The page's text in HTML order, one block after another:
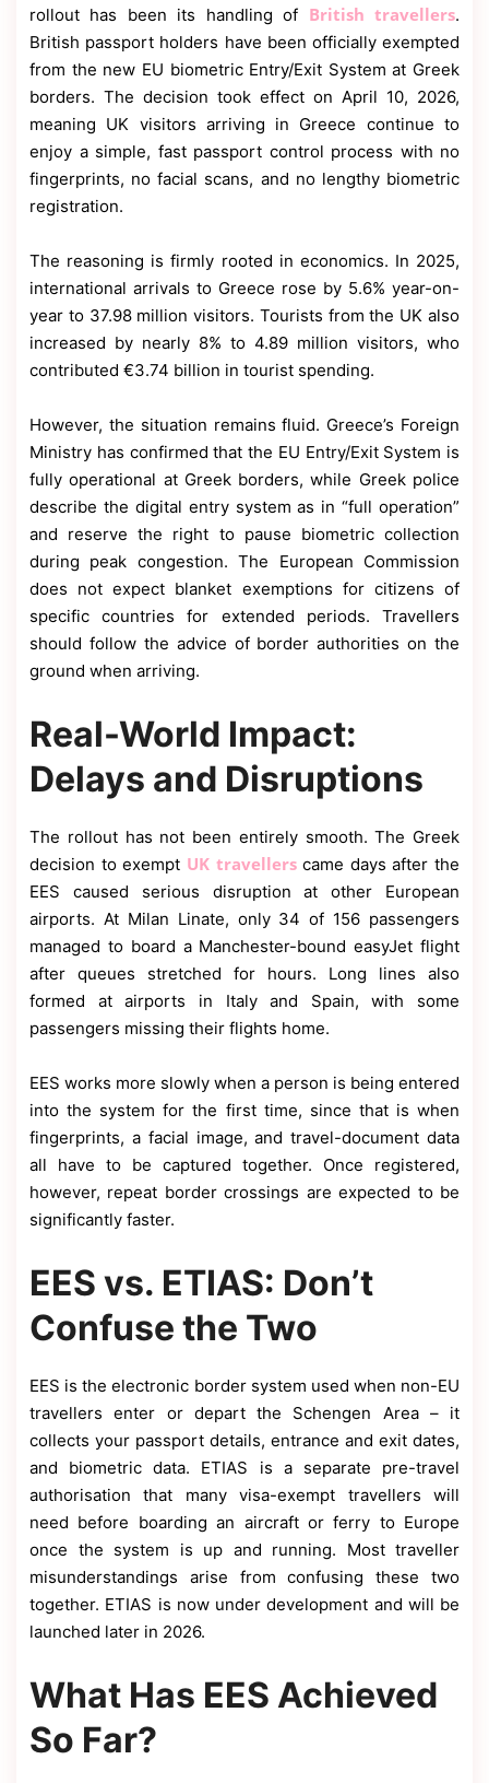
rollout has been its handling of British travellers.
British passport holders have been officially exempted
from the new EU biometric Entry/Exit System at Greek
borders. The decision took effect on April 10, 2026,
meaning UK visitors arriving in Greece continue to
enjoy a simple, fast passport control process with no
fingerprints, no facial scans, and no lengthy biometric
registration.
The reasoning is firmly rooted in economics. In 2025,
international arrivals to Greece rose by 5.6% year-on-
year to 37.98 million visitors. Tourists from the UK also
increased by nearly 8% to 4.89 million visitors, who
contributed €3.74 billion in tourist spending.
However, the situation remains fluid. Greece’s Foreign
Ministry has confirmed that the EU Entry/Exit System is
fully operational at Greek borders, while Greek police
describe the digital entry system as in “full operation”
and reserve the right to pause biometric collection
during peak congestion. The European Commission
does not expect blanket exemptions for citizens of
specific countries for extended periods. Travellers
should follow the advice of border authorities on the
ground when arriving.
Real-World Impact:
Delays and Disruptions
The rollout has not been entirely smooth. The Greek
decision to exempt UK travellerscame days after the
EES caused serious disruption at other European
airports. At Milan Linate, only 34 of 156 passengers
managed to board a Manchester-bound easyJet flight
after queues stretched for hours. Long lines also
formed at airports in Italy and Spain, with some
passengers missing their flights home.
EES works more slowly when a person is being entered
into the system for the first time, since that is when
fingerprints, a facial image, and travel-document data
all have to be captured together. Once registered,
however, repeat border crossings are expected to be
significantly faster.
EES vs. ETIAS: Don’t
Confuse the Two
EES is the electronic border system used when non-EU
travellers enter or depart the Schengen Area – it
collects your passport details, entrance and exit dates,
and biometric data. ETIAS is a separate pre-travel
authorisation that many visa-exempt travellers will
need before boarding an aircraft or ferry to Europe
once the system is up and running. Most traveller
misunderstandings arise from confusing these two
together. ETIAS is now under development and will be
launched later in 2026.
What Has EES Achieved
So Far?